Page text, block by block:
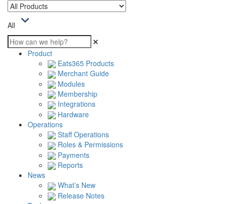
All
Product
Eats365 Products
Merchant Guide
Modules
Membership
Integrations
Hardware
Operations
Staff Operations
Roles & Permissions
Payments
Reports
News
What’s New
Release Notes